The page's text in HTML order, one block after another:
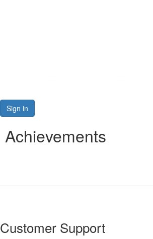
Sign in
Achievements
Customer Support